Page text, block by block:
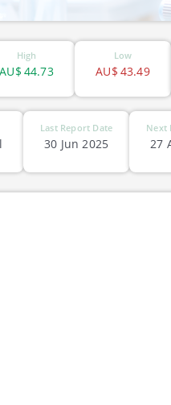
High
44.73
AU$
Low
43.49
AU$
Last Report Date
30 Jun 2025
Next
27